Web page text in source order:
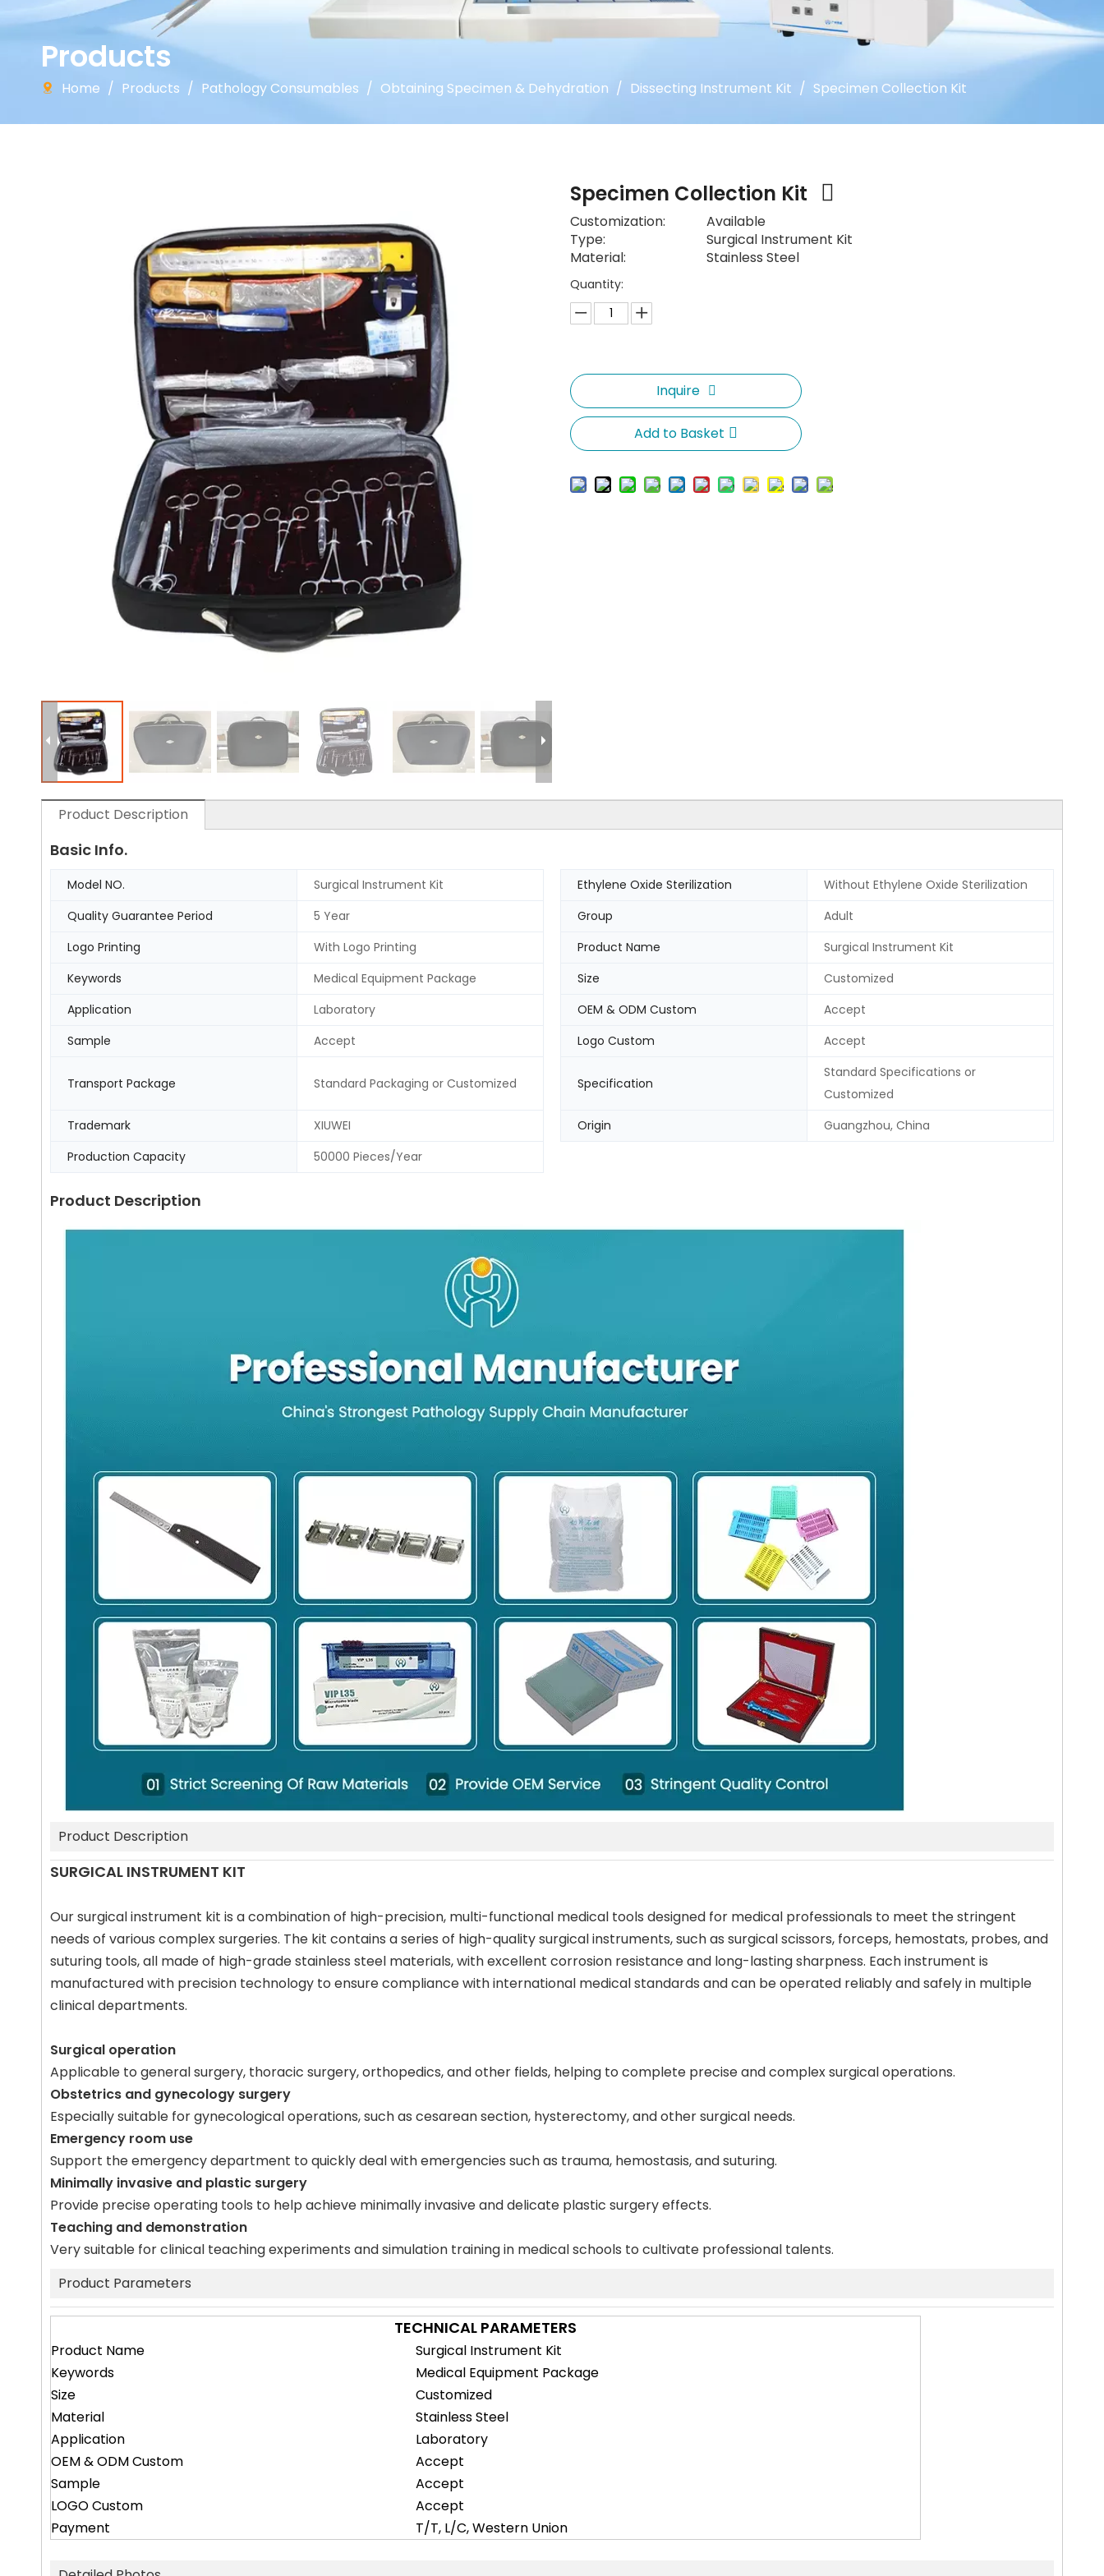
Products
Home / Products / Pathology Consumables / Obtaining Specimen & Dehydration / Dissecting Instrument Kit / Specimen Collection Kit
Specimen Collection Kit
Customization:
Available
Type:
Surgical Instrument Kit
Material:
Stainless Steel
Quantity:
Inquire
Add to Basket
Product Description
Basic Info.
Model NO. Surgical Instrument Kit Ethylene Oxide Sterilization
Without Ethylene Oxide Sterilization
Quality Guarantee Period
5 Year Group
Adult
Logo Printing
With Logo Printing Product Name
Surgical Instrument Kit
Keywords
Medical Equipment Package Size
Customized
Application
Laboratory OEM & ODM Custom
Accept
Sample
Accept Logo Custom Accept
Transport Package Standard Packaging or Customized Specification
Standard Specifications or
Customized
Trademark
XIUWEI Origin
Guangzhou, China
Production Capacity
50000 Pieces/Year
Product Description
Product Description
SURGICAL INSTRUMENT KIT
Our surgical instrument kit is a combination of high-precision, multi-functional medical tools designed for medical professionals to meet the stringent
needs of various complex surgeries. The kit contains a series of high-quality surgical instruments, such as surgical scissors, forceps, hemostats, probes, and
suturing tools, all made of high-grade stainless steel materials, with excellent corrosion resistance and long-lasting sharpness. Each instrument is
manufactured with precision technology to ensure compliance with international medical standards and can be operated reliably and safely in multiple
clinical departments.
Surgical operation
Applicable to general surgery, thoracic surgery, orthopedics, and other fields, helping to complete precise and complex surgical operations.
Obstetrics and gynecology surgery
Especially suitable for gynecological operations, such as cesarean section, hysterectomy, and other surgical needs.
Emergency room use
Support the emergency department to quickly deal with emergencies such as trauma, hemostasis, and suturing.
Minimally invasive and plastic surgery
Provide precise operating tools to help achieve minimally invasive and delicate plastic surgery effects.
Teaching and demonstration
Very suitable for clinical teaching experiments and simulation training in medical schools to cultivate professional talents.
Product Parameters
TECHNICAL PARAMETERS
Product Name
Surgical Instrument Kit
Keywords
Medical Equipment Package
Size
Customized
Material
Stainless Steel
Application
Laboratory
OEM & ODM Custom
Accept
Sample
Accept
LOGO Custom
Accept
Payment
T/T, L/C, Western Union